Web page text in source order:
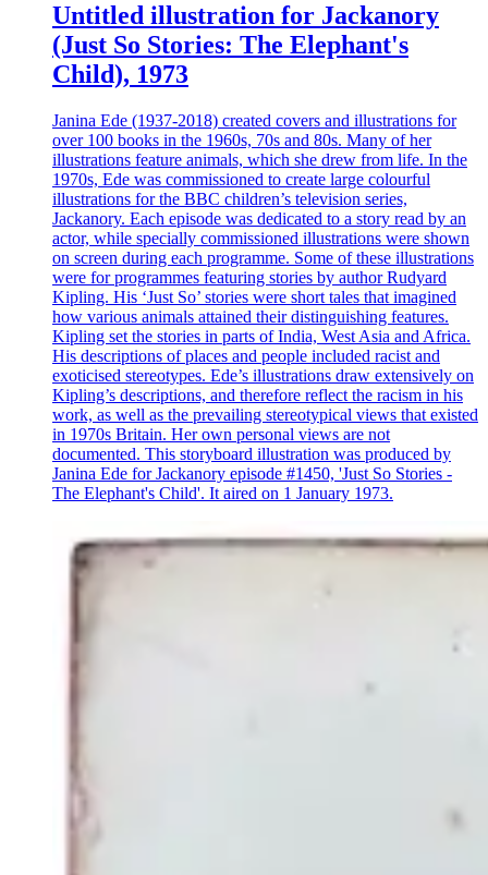
Untitled illustration for Jackanory
(Just So Stories: The Elephant's
Child), 1973
Janina Ede (1937-2018) created covers and illustrations for
over 100 books in the 1960s, 70s and 80s. Many of her
illustrations feature animals, which she drew from life. In the
1970s, Ede was commissioned to create large colourful
illustrations for the BBC children’s television series,
Jackanory. Each episode was dedicated to a story read by an
actor, while specially commissioned illustrations were shown
on screen during each programme. Some of these illustrations
were for programmes featuring stories by author Rudyard
Kipling. His ‘Just So’ stories were short tales that imagined
how various animals attained their distinguishing features.
Kipling set the stories in parts of India, West Asia and Africa.
His descriptions of places and people included racist and
exoticised stereotypes. Ede’s illustrations draw extensively on
Kipling’s descriptions, and therefore reflect the racism in his
work, as well as the prevailing stereotypical views that existed
in 1970s Britain. Her own personal views are not
documented. This storyboard illustration was produced by
Janina Ede for Jackanory episode #1450, 'Just So Stories -
The Elephant's Child'. It aired on 1 January 1973.